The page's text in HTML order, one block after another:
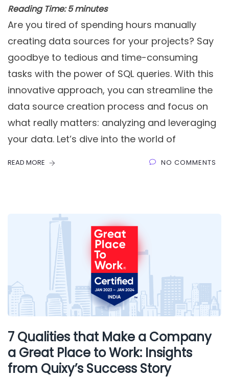
Reading Time: 5 minutes
Are you tired of spending hours manually
creating data sources for your projects? Say
goodbye to tedious and time-consuming
tasks with the power of SQL queries. With this
innovative approach, you can streamline the
data source creation process and focus on
what really matters: analyzing and leveraging
your data. Let’s dive into the world of
READ MORE NO COMMENTS
7 Qualities that Make a Company
a Great Place to Work: Insights
from Quixy’s Success Story